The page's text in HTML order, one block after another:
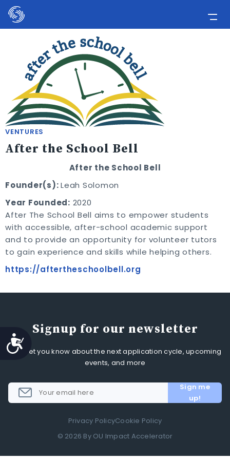
Please
note:
This
accessibility
system.
Accessibility
Applicants
Media
Involve Now!
VENTURES
After the School Bell
After the School Bell
Founder(s):Leah Solomon
Year Founded: 2020
After The School Bell aims to empower students
with accessible, after-school academic support
and to provide an opportunity for volunteer tutors
to gain experience and skills while helping others.
https://aftertheschoolbell.org
Signup for our newsletter
We'll let you know about the next application cycle, upcoming
events, and more
© 2026 By OU Impact Accelerator
Privacy PolicyCookie Policy